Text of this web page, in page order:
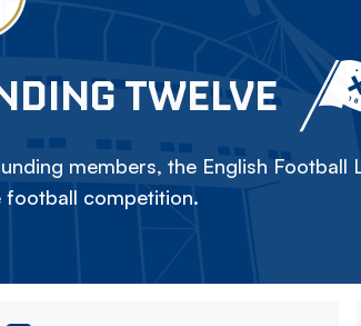
TWELVE
members, the English Football
football competition.